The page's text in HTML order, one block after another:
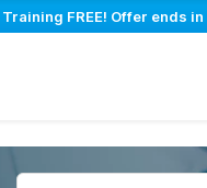
FREE! Offer ends in